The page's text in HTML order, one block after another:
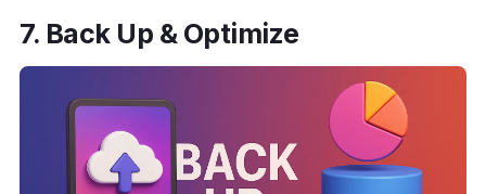
7. Back Up & Optimize